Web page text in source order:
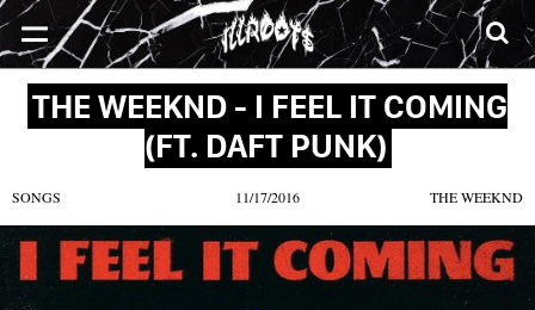
SONGS MIXTAPES VIDEOS NEWS
THE WEEKND - I FEEL IT COMING
(FT. DAFT PUNK)
SONGS 11/17/2016 THE WEEKND